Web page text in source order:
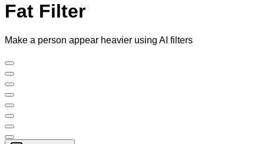
Fat Filter
Make a person appear heavier using AI filters